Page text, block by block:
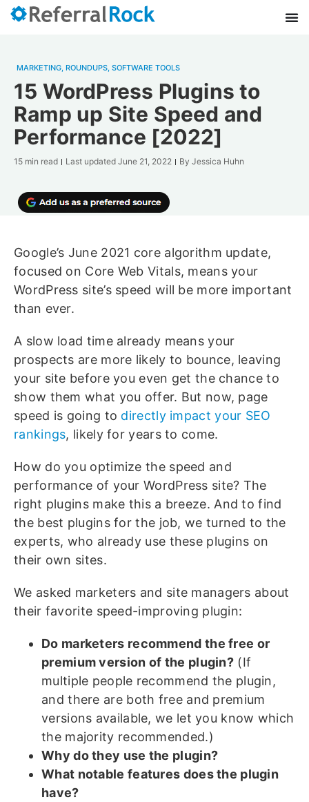
MARKETING, ROUNDUPS, SOFTWARE TOOLS
15 WordPress Plugins to
Ramp up Site Speed and
Performance [2022]
15 min read Last updated June 21, 2022 By Jessica Huhn
Google’s June 2021 core algorithm update,
focused on Core Web Vitals, means your
WordPress site’s speed will be more important
than ever.
A slow load time already means your
prospects are more likely to bounce, leaving
your site before you even get the chance to
show them what you offer. But now, page
speed is going to directly impact your SEO
rankings, likely for years to come.
How do you optimize the speed and
performance of your WordPress site? The
right plugins make this a breeze. And to find
the best plugins for the job, we turned to the
experts, who already use these plugins on
their own sites.
We asked marketers and site managers about
their favorite speed-improving plugin:
Do marketers recommend the free or
premium version of the plugin? (If
multiple people recommend the plugin,
and there are both free and premium
versions available, we let you know which
the majority recommended.)
Why do they use the plugin?
What notable features does the plugin
have?